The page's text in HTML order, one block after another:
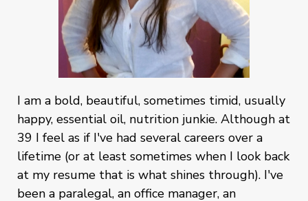
I am a bold, beautiful, sometimes timid, usually
happy, essential oil, nutrition junkie. Although at
39 I feel as if I've had several careers over a
lifetime (or at least sometimes when I look back
at my resume that is what shines through). I've
been a paralegal, an office manager, an